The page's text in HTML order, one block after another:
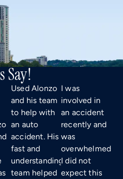
Say!
Used Alonzo
and his team
to help with
an auto
accident. His
fast and
understanding
team helped
I was
involved in
an accident
recently and
was
overwhelmed.
I did not
expect this